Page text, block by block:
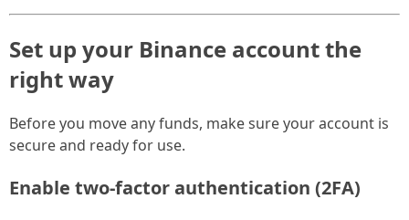
Set up your Binance account the
right way
Before you move any funds, make sure your account is
secure and ready for use.
Enable two-factor authentication (2FA)